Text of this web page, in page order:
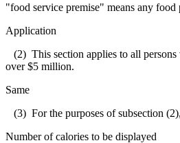
"food service premise" means any
Application
(2) This section applies to all persons
over $5 million.
Same
(3) For the purposes of subsection
Number of calories to be displayed